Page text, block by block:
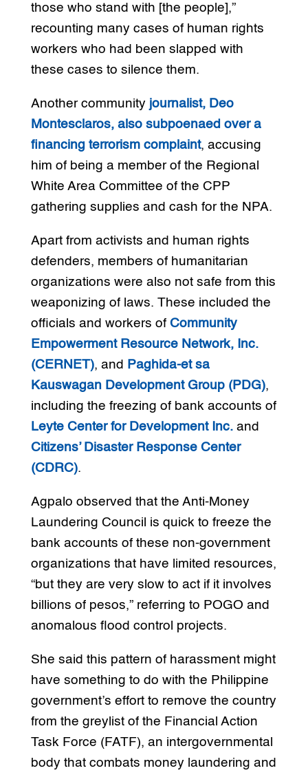
those who stand with [the people],”
recounting many cases of human rights
workers who had been slapped with
these cases to silence them.
Another community journalist, Deo
Montesclaros, also subpoenaed over a
financing terrorism complaint, accusing
him of being a member of the Regional
White Area Committee of the CPP
gathering supplies and cash for the NPA.
Apart from activists and human rights
defenders, members of humanitarian
organizations were also not safe from this
weaponizing of laws. These included the
officials and workers of Community
Empowerment Resource Network, Inc.
(CERNET), and
Paghida-et sa
Kauswagan Development Group (PDG),
including the freezing of bank accounts of
Leyte Center for Development Inc.and
Citizens’ Disaster Response Center
(CDRC).
Agpalo observed that the Anti-Money
Laundering Council is quick to freeze the
bank accounts of these non-government
organizations that have limited resources,
“but they are very slow to act if it involves
billions of pesos,” referring to POGO and
anomalous flood control projects.
She said this pattern of harassment might
have something to do with the Philippine
government’s effort to remove the country
from the greylist of the Financial Action
Task Force (FATF), an intergovernmental
body that combats money laundering and